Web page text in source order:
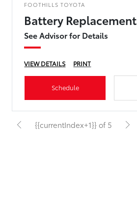
FOOTHILLS TOYOTA
Battery Replacement
See Advisor for Details
VIEW DETAILS PRINT
Schedule
{{currentIndex+1}} of 5